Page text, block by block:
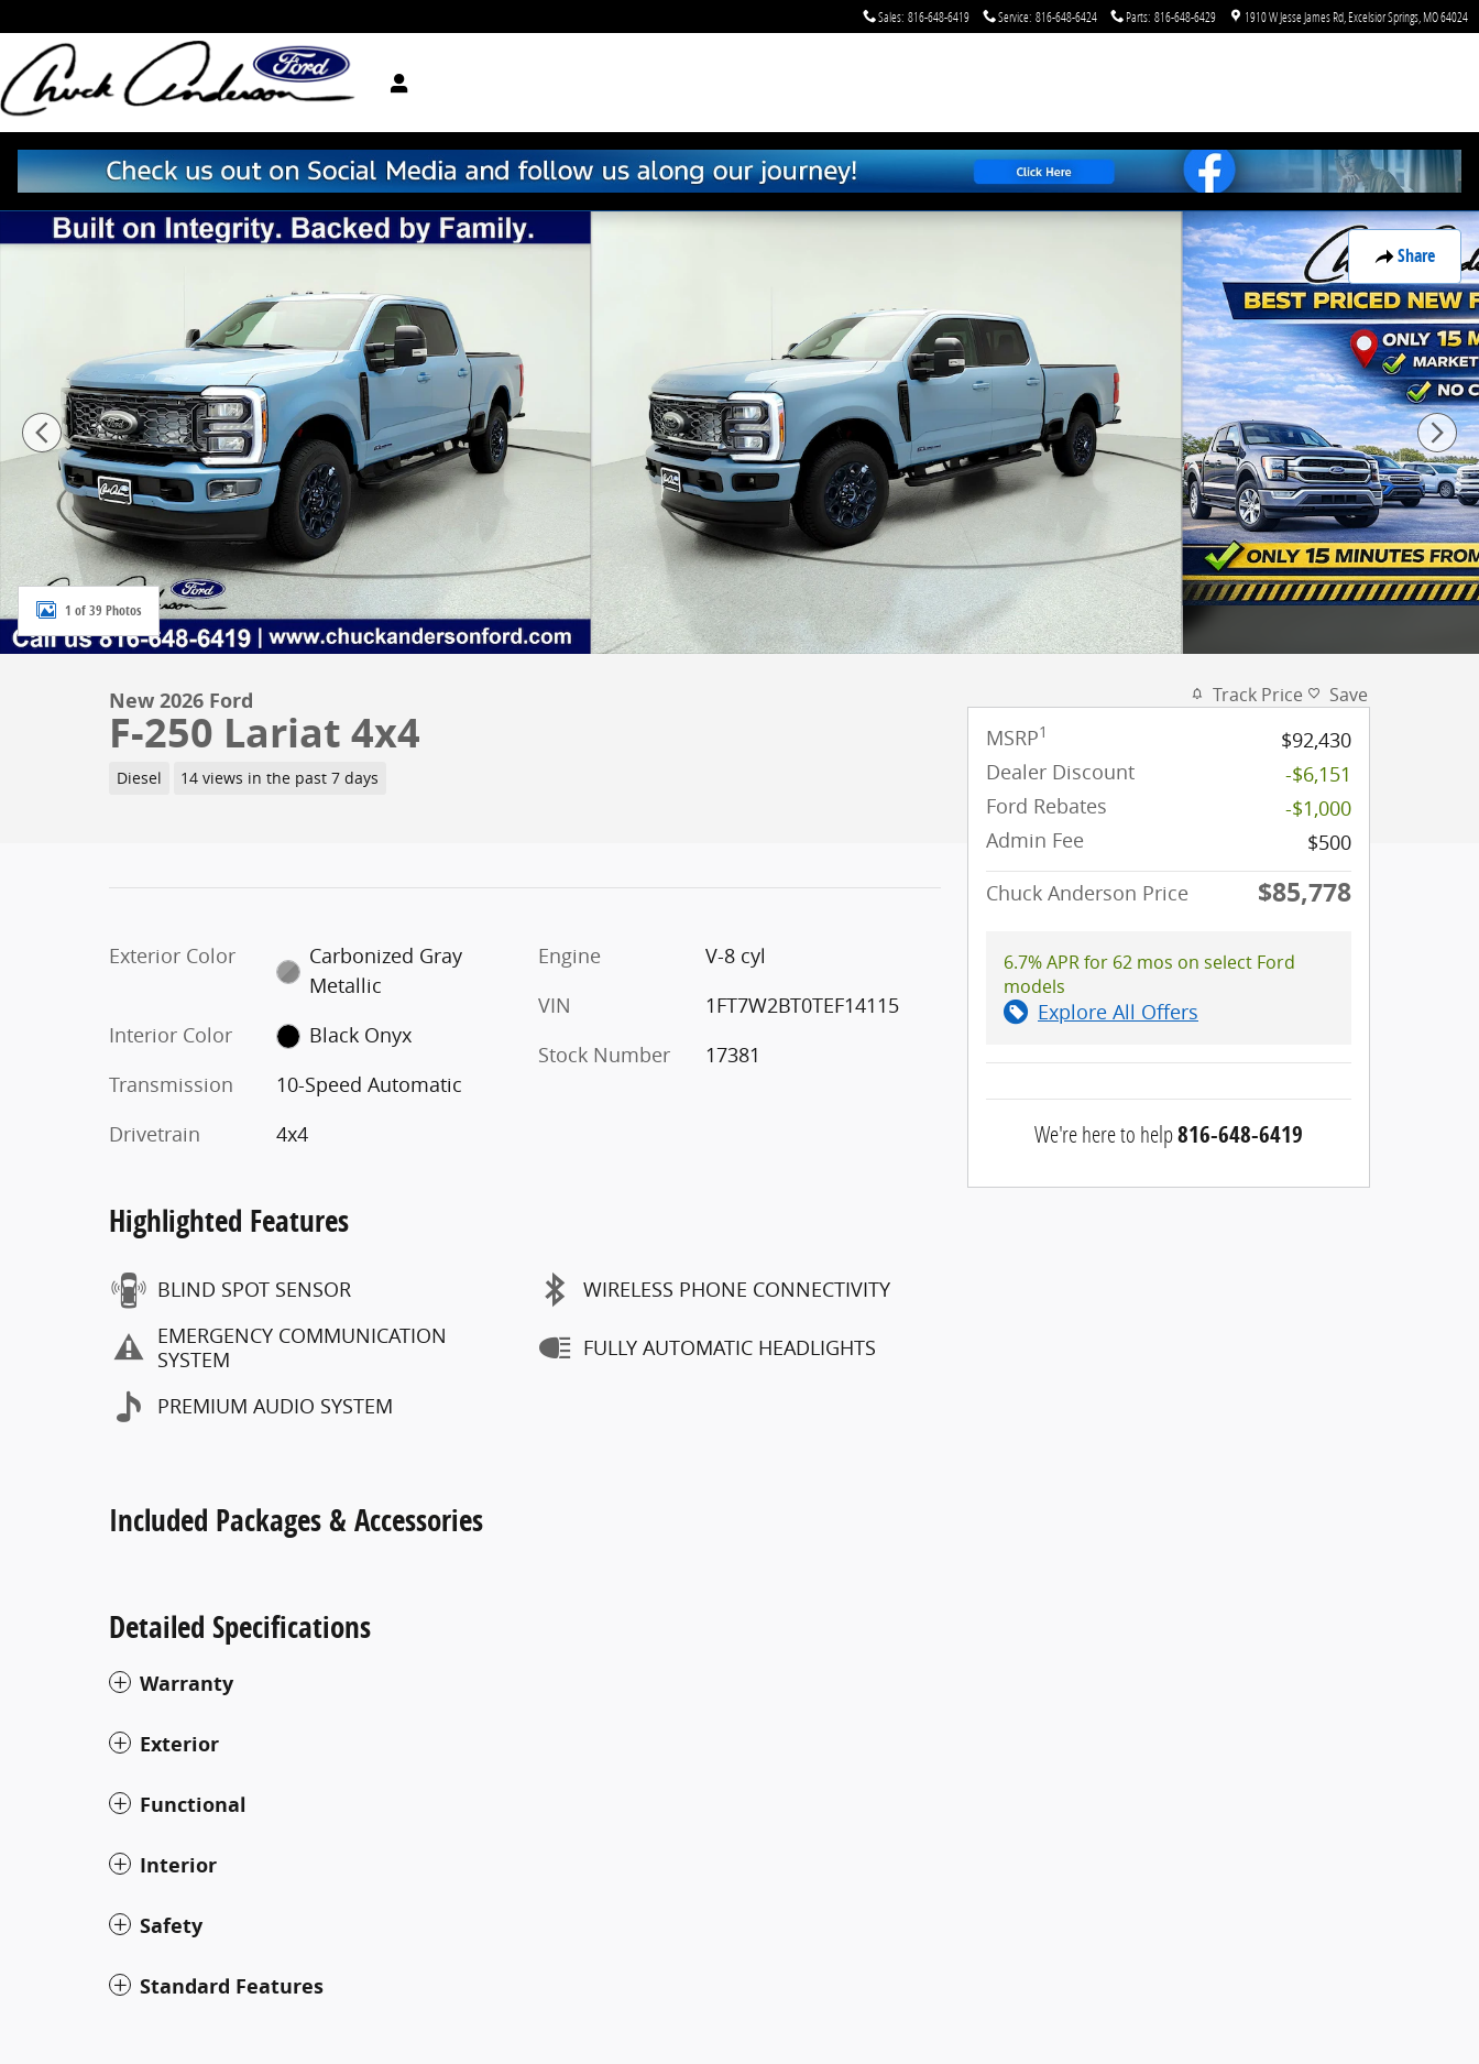
Sales: 816-648-6419 Service: 816-648-6424 Parts: 816-648-6429 1910 W Jesse James Rd Excelsior Springs MO64024
Share
New 2026 Ford F-250 Lariat Truck Crew Cab Photo 1 of 39
1 of 39 Photos
New 2026 Ford
F-250 Lariat 4x4
Diesel 14 views in the past 7 days
Exterior Color
Carbonized Gray
Metallic
Interior Color
Black Onyx
Transmission
10-Speed Automatic
Drivetrain
4x4
Engine
V-8 cyl
VIN
1FT7W2BT0TEF14115
Stock Number
17381
Highlighted Features
BLIND SPOT SENSOR
EMERGENCY COMMUNICATION
SYSTEM
PREMIUM AUDIO SYSTEM
WIRELESS PHONE CONNECTIVITY
FULLY AUTOMATIC HEADLIGHTS
Included Packages & Accessories
Detailed Specifications
Warranty
Exterior
Functional
Interior
Safety
Standard Features
Track Price Save
MSRP1
$92,430
Dealer Discount
-$6,151
Ford Rebates
-$1,000
Admin Fee
$500
Chuck Anderson Price
$85,778
6.7% APR for 62 mos on select Ford
models
Explore All Offers
We're here to help816-648-6419